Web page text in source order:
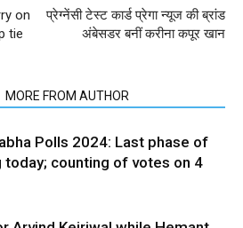
on
tie
प्रेग्नेंसी टेस्ट कार्ड प्रेगा न्यूज की ब्रांड
अंबेसडर बनीं करीना कपूर खान
MORE FROM AUTHOR
Polls 2024: Last phase of
today; counting of votes on 4